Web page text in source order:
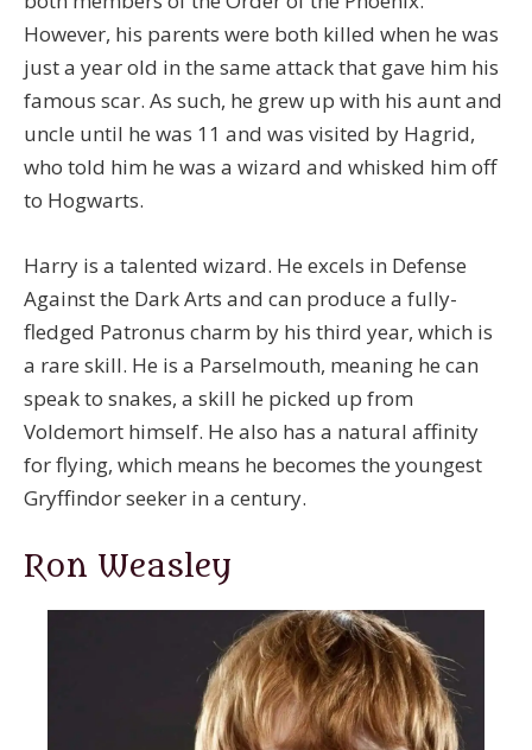
However, his parents were both killed when he was
just a year old in the same attack that gave him his
famous scar. As such, he grew up with his aunt and
uncle until he was 11 and was visited by Hagrid,
who told him he was a wizard and whisked him off
to Hogwarts.
Harry is a talented wizard. He excels in Defense
Against the Dark Arts and can produce a fully-
fledged Patronus charm by his third year, which is
a rare skill. He is a Parselmouth, meaning he can
speak to snakes, a skill he picked up from
Voldemort himself. He also has a natural affinity
for flying, which means he becomes the youngest
Gryffindor seeker in a century.
Ron Weasley